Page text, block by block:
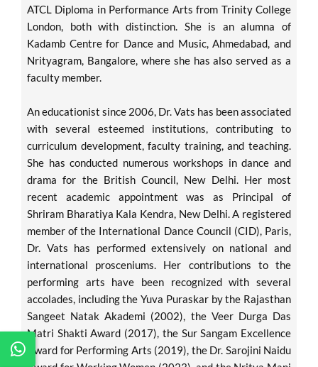
ATCL Diploma in Performance Arts from Trinity College
London, both with distinction. She is an alumna of
Kadamb Centre for Dance and Music, Ahmedabad, and
Nrityagram, Bangalore, where she has also served as a
faculty member.
An educationist since 2006, Dr. Vats has been associated
with several esteemed institutions, contributing to
curriculum development, faculty training, and teaching.
She has conducted numerous workshops in dance and
drama for the British Council, New Delhi. Her most
recent academic appointment was as Principal of
Shriram Bharatiya Kala Kendra, New Delhi. A registered
member of the International Dance Council (CID), Paris,
Dr. Vats has performed extensively on national and
international prosceniums. Her contributions to the
performing arts have been recognized with several
accolades, including the Yuva Puraskar by the Rajasthan
Sangeet Natak Akademi (2002), the Veer Durga Das
Matri Shakti Award (2017), the Sur Sangam Excellence
Award for Performing Arts (2019), the Dr. Sarojini Naidu